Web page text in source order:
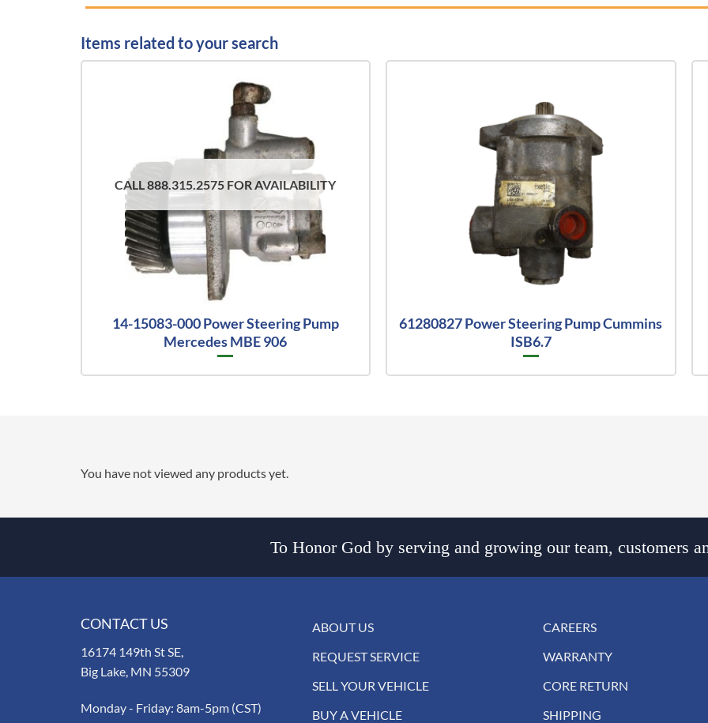
Items related to your search
CALL 888.315.2575 FOR AVAILABILITY
14-15083-000 Power Steering Pump
Mercedes MBE 906
61280827 Power Steering Pump Cummins
ISB6.7
You have not viewed any products yet.
To Honor God by serving and growing our team, customers
CONTACT US
16174 149th St SE,
Big Lake, MN 55309
Monday - Friday: 8am-5pm (CST)
ABOUT US
REQUEST SERVICE
SELL YOUR VEHICLE
BUY A VEHICLE
CAREERS
WARRANTY
CORE RETURN
SHIPPING